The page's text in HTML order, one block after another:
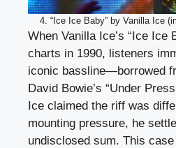
4. “Ice Ice Baby” by Vanilla Ice
When Vanilla Ice’s “Ice Ice
charts in 1990, listeners
iconic bassline—borrowed
David Bowie’s “Under
Ice claimed the riff was
mounting pressure, he
undisclosed sum. This